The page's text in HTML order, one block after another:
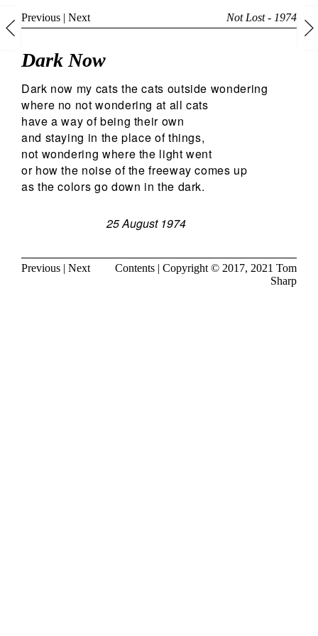
Previous | Next Not Lost - 1974
Dark Now
Dark now my cats the cats outside wondering
where no not wondering at all cats
have a way of being their own
and staying in the place of things,
not wondering where the light went
or how the noise of the freeway comes up
as the colors go down in the dark.
25 August 1974
Previous | Next Contents | Copyright © 2017, 2021 Tom
Sharp